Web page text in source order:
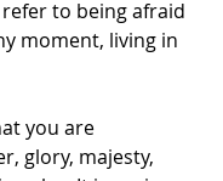
to being afraid
moment, living in
you are
glory, majesty,